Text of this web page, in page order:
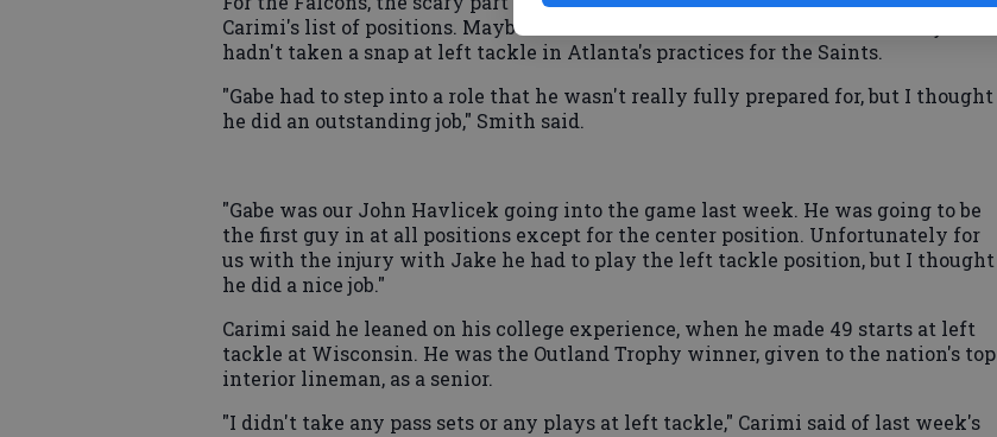
Carimi's list of positions. Maybe it wasn't even on the list. He said Thursday he
hadn't taken a snap at left tackle in Atlanta's practices for the Saints.
"Gabe had to step into a role that he wasn't really fully prepared for, but I thought
he did an outstanding job," Smith said.
"Gabe was our John Havlicek going into the game last week. He was going to be
the first guy in at all positions except for the center position. Unfortunately for
us with the injury with Jake he had to play the left tackle position, but I thought
he did a nice job."
Carimi said he leaned on his college experience, when he made 49 starts at left
tackle at Wisconsin. He was the Outland Trophy winner, given to the nation's top
interior lineman, as a senior.
"I didn't take any pass sets or any plays at left tackle," Carimi said of last week's